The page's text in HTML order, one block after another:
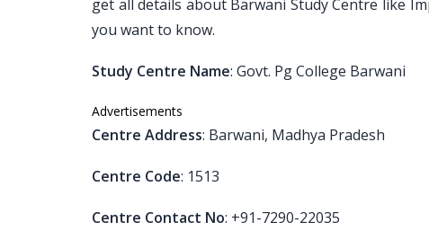
get all details about Barwani Study Centre like
you want to know.
Study Centre Name: Govt. Pg College Barwani
Advertisements
Centre Address: Barwani, Madhya Pradesh
Centre Code: 1513
Centre Contact No: +91-7290-22035